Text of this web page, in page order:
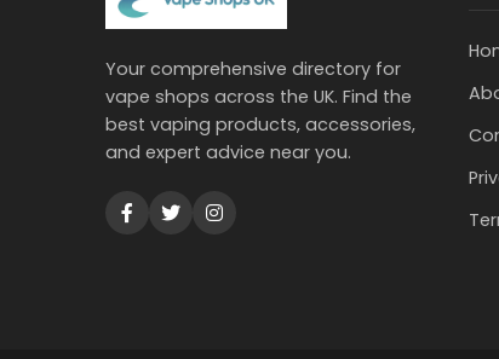
Your comprehensive directory for
vape shops across the UK. Find the
best vaping products, accessories,
and expert advice near you.